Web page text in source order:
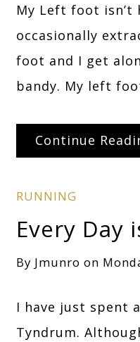
My Left foot isn’t
occasionally
foot and I get
bandy. My left
Continue
RUNNING
Every Day
By Jmunro on
I have just spent
Tyndrum.